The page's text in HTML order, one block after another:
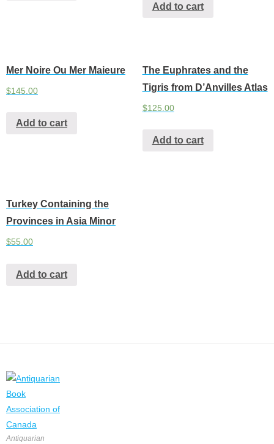
Add to cart
Mer Noire Ou Mer Maieure
$145.00
Add to cart
The Euphrates and the
Tigris from D’Anvilles Atlas
$125.00
Add to cart
Turkey Containing the
Provinces in Asia Minor
$55.00
Add to cart
Antiquarian